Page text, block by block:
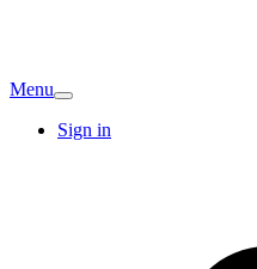
Menu
Sign in